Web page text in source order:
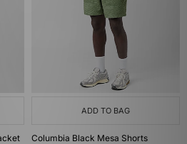
ADD TO BAG
Columbia Black Mesa Shorts